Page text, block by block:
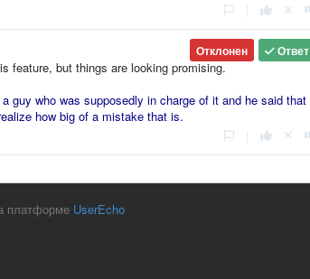
Ответ
Отклонен
feature, but things are looking promising.
guy who was supposedly in charge of it and he said that
how big of a mistake that is.
платформе UserEcho